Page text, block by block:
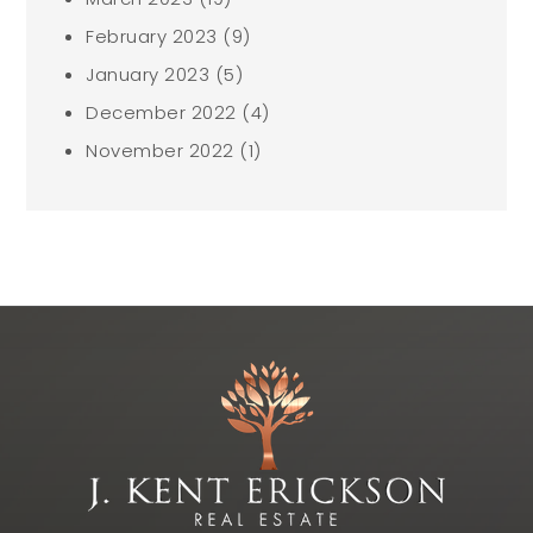
February 2023 (9)
January 2023 (5)
December 2022 (4)
November 2022 (1)